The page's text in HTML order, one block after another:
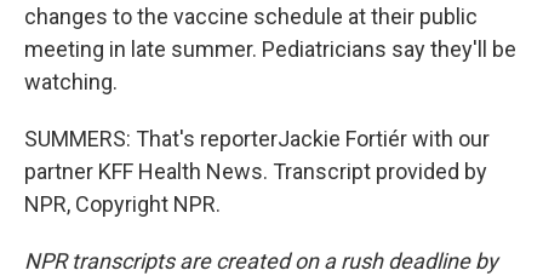
changes to the vaccine schedule at their public
meeting in late summer. Pediatricians say they'll be
watching.
SUMMERS: That's reporterJackie Fortiér with our
partner KFF Health News. Transcript provided by
NPR, Copyright NPR.
NPR transcripts are created on a rush deadline by